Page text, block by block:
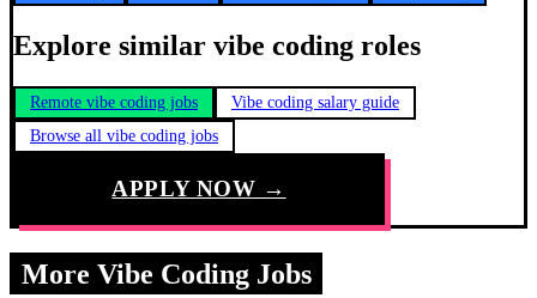
Explore similar vibe coding roles
Remote vibe coding jobs
Vibe coding salary guide
Browse all vibe coding jobs
APPLY NOW →
More Vibe Coding Jobs